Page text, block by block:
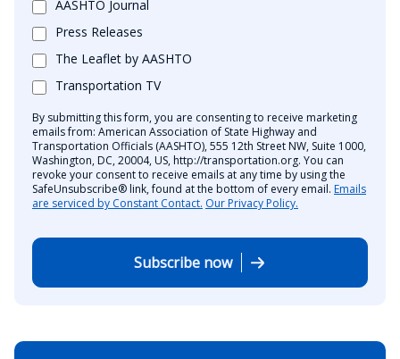
AASHTO Journal
Press Releases
The Leaflet by AASHTO
Transportation TV
By submitting this form, you are consenting to receive marketing
emails from: American Association of State Highway and
Transportation Officials (AASHTO), 555 12th Street NW, Suite 1000,
Washington, DC, 20004, US, http://transportation.org. You can
revoke your consent to receive emails at any time by using the
SafeUnsubscribe® link, found at the bottom of every email. Emails
are serviced by Constant Contact. Our Privacy Policy.
Subscribe now